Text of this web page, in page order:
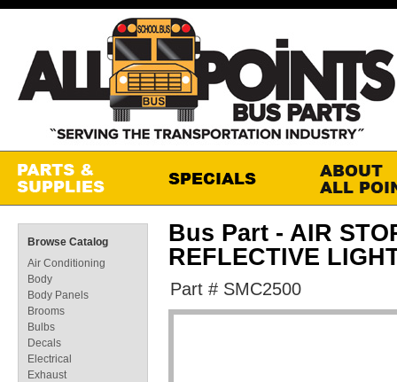
Bus Part - AIR
REFLECTIVE
Part # SMC2500
Browse Catalog
Air Conditioning
Body
Body Panels
Brooms
Bulbs
Decals
Electrical
Exhaust